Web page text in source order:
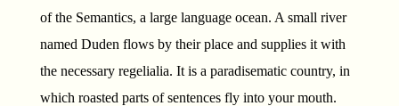
of the Semantics, a large language ocean. A small river
named Duden flows by their place and supplies it with
the necessary regelialia. It is a paradisematic country, in
which roasted parts of sentences fly into your mouth.